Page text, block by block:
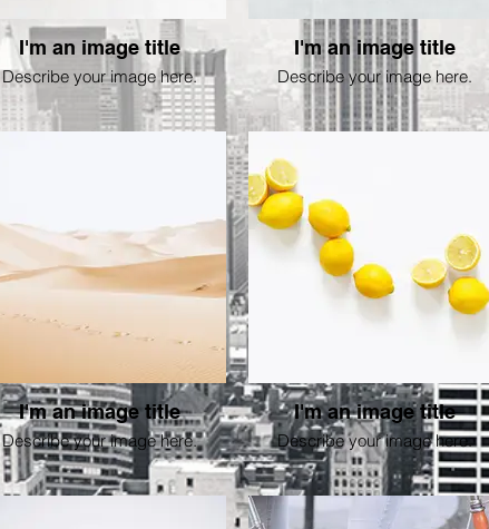
I'm an image title
Describe your image here.
I'm an image title
Describe your image here.
I'm an image title
Describe your image here.
I'm an image title
Describe your image here.